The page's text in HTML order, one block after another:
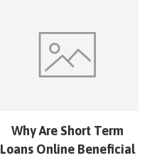
Why Are Short Term
Loans Online Beneficial